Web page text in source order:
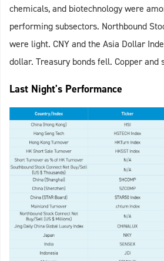
chemicals, and biotechnology were
performing subsectors. Northbound
were light. CNY and the Asia Dollar
dollar. Treasury bonds fell. Copper and
Last Night's Performance